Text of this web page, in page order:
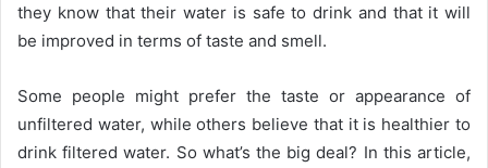
they know that their water is safe to drink and that it will
be improved in terms of taste and smell.
Some people might prefer the taste or appearance of
unfiltered water, while others believe that it is healthier to
drink filtered water. So what’s the big deal? In this article,